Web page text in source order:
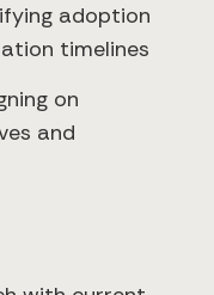
adoption
timelines
on
and